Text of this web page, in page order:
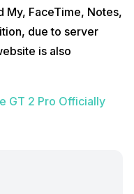
My, FaceTime, Notes,
due to server
is also
GT 2 Pro Officially